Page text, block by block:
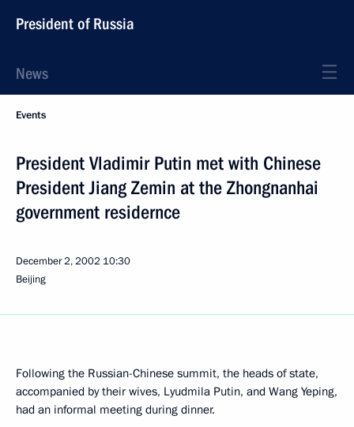
President of Russia
News
Events
President Vladimir Putin met with Chinese
President Jiang Zemin at the Zhongnanhai
government residernce
December 2, 2002 10:30
Beijing
Following the Russian-Chinese summit, the heads of state,
accompanied by their wives, Lyudmila Putin, and Wang Yeping,
had an informal meeting during dinner.